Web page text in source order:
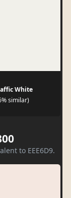
White
similar)
to EEE6D9.